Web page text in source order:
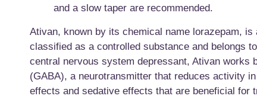
and a slow taper are recommended.
Ativan, known by its chemical name lorazepam,
classified as a controlled substance and belongs
central nervous system depressant, Ativan works
(GABA), a neurotransmitter that reduces activity
effects and sedative effects that are beneficial for